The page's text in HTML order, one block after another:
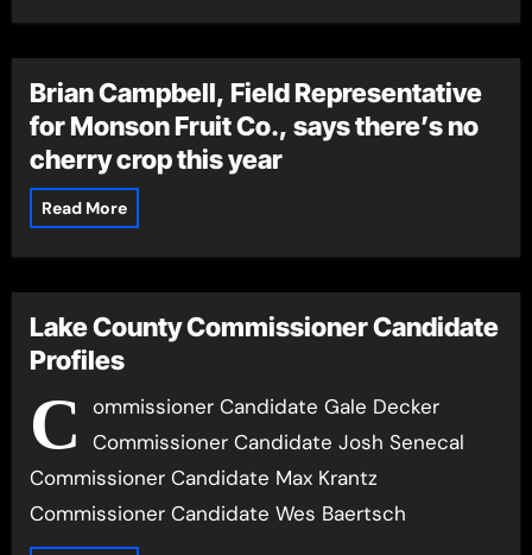
Brian Campbell, Field Representative
for Monson Fruit Co., says there’s no
cherry crop this year
Read More
Lake County Commissioner Candidate
Profiles
C
ommissioner Candidate Gale Decker
Commissioner Candidate Josh Senecal
Commissioner Candidate Max Krantz
Commissioner Candidate Wes Baertsch